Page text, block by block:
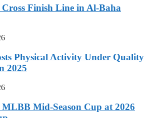
Cross Finish Line in Al-Baha
Physical Activity Under Quality
2025
Mid-Season Cup at 2026